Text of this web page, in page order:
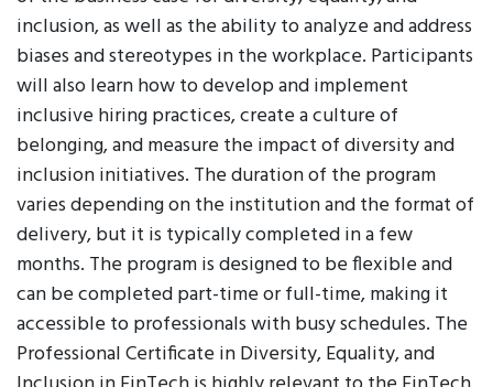
inclusion, as well as the ability to analyze and address
biases and stereotypes in the workplace. Participants
will also learn how to develop and implement
inclusive hiring practices, create a culture of
belonging, and measure the impact of diversity and
inclusion initiatives. The duration of the program
varies depending on the institution and the format of
delivery, but it is typically completed in a few
months. The program is designed to be flexible and
can be completed part-time or full-time, making it
accessible to professionals with busy schedules. The
Professional Certificate in Diversity, Equality, and